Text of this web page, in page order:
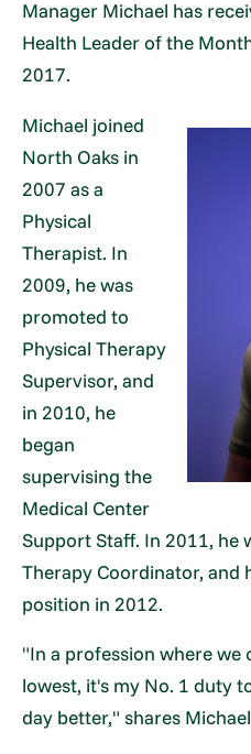
Manager Michael has
Health Leader of the
2017.
Michael joined
North Oaks in
2007 as a
Physical
Therapist. In
2009, he was
promoted to
Physical Therapy
Supervisor, and
in 2010, he
began
supervising the
Medical Center
Support Staff. In 2011, he
Therapy Coordinator, and
position in 2012.
"In a profession where we
lowest, it's my No. 1 duty
day better," shares